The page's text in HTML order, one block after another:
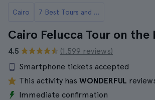
Cairo 7 Best Tours and Day Trips in Cairo
Cairo Felucca Tour on the
4.5
(1.599 reviews)
Smartphone tickets accepted
This activity has WONDERFUL
Immediate confirmation